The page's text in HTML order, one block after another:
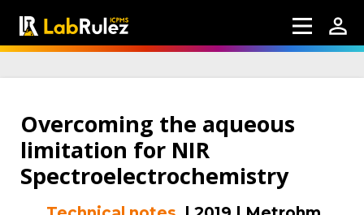
Overcoming the aqueous
limitation for NIR
Spectroelectrochemistry